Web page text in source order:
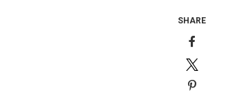
SHARE